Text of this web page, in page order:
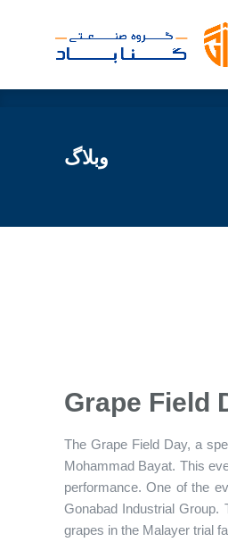
وبلاگ
Grape Field
The Grape Field Day, a
Mohammad Bayat. This
performance. One of the
Gonabad Industrial Group.
grapes in the Malayer trial